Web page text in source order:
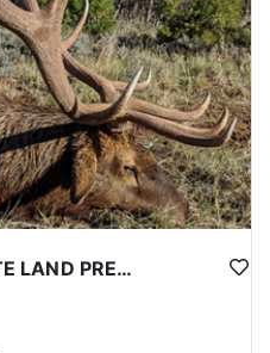
SOUTHERN UTAH PRIVATE LAND PREMIUM ELK HUNTS